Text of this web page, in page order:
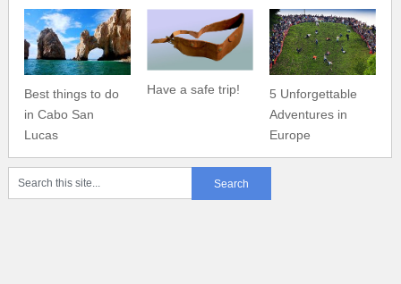
Best things to do
in Cabo San
Lucas
Have a safe trip!
5 Unforgettable
Adventures in
Europe